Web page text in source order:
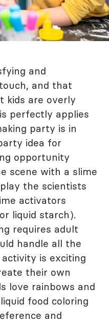
and
and that
kids are overly
perfectly applies
party is in
idea for
opportunity
scene with a slime
the scientists
activators
liquid starch).
requires adult
handle all the
activity is exciting
their own
love rainbows and
food coloring
and